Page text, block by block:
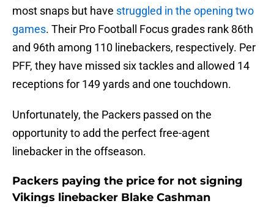
most snaps but have struggled in the opening two
games. Their Pro Football Focus grades rank 86th
and 96th among 110 linebackers, respectively. Per
PFF, they have missed six tackles and allowed 14
receptions for 149 yards and one touchdown.
Unfortunately, the Packers passed on the
opportunity to add the perfect free-agent
linebacker in the offseason.
Packers paying the price for not signing
Vikings linebacker Blake Cashman